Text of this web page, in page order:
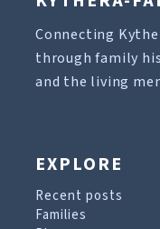
Connecting
through family
and the living
EXPLORE
Recent posts
Families